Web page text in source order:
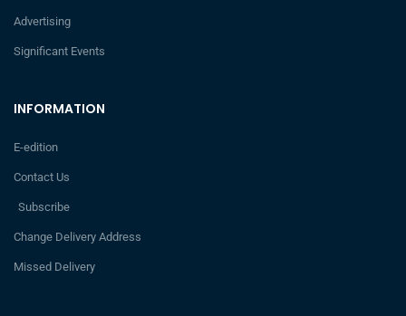
INFORMATION
E-edition
Contact Us
Subscribe
Change Delivery Address
Missed Delivery
Advertising
Significant Events